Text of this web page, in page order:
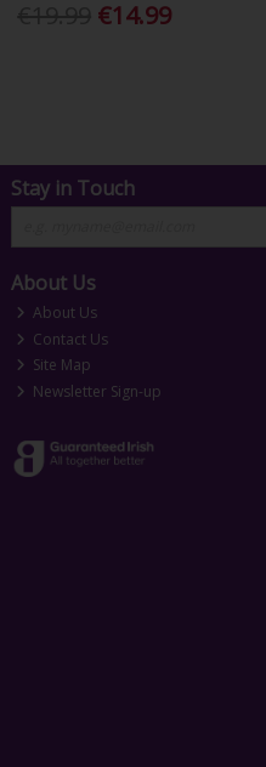
€14.99
Stay in Touch
About Us
About Us
Contact Us
Site Map
Newsletter Sign-up